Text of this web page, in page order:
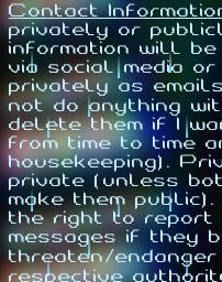
Contact
privately or
information will
via social media
privately as
not do anything
delete them if I
from time to time
housekeeping).
private (unless
make them
the right to report
messages if they
threaten/
respective